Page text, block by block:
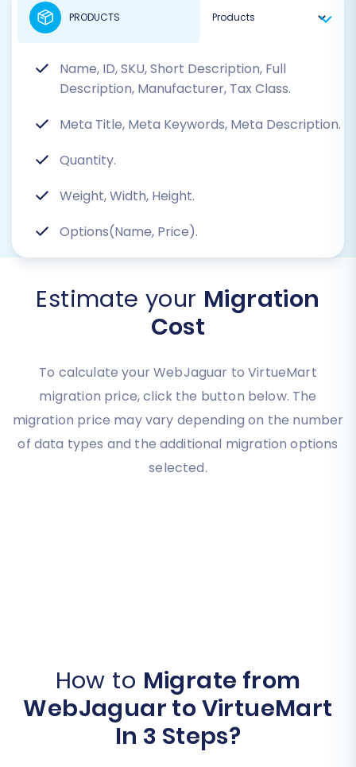
Name, ID, SKU, Short Description, Full
Description, Manufacturer, Tax Class.
Meta Title, Meta Keywords, Meta Description.
Quantity.
Weight, Width, Height.
Options(Name, Price).
PRODUCTS
Estimate your Migration
Cost
To calculate your WebJaguar to VirtueMart
migration price, click the button below. The
migration price may vary depending on the number
of data types and the additional migration options
selected.
How to Migrate from
WebJaguar to VirtueMart
In 3 Steps?